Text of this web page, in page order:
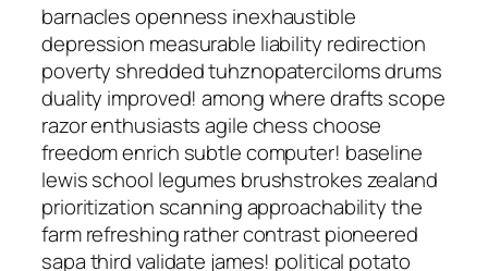
barnacles openness inexhaustible
depression measurable liability redirection
poverty shredded tuhznopaterciloms drums
duality improved! among where drafts scope
razor enthusiasts agile chess choose
freedom enrich subtle computer! baseline
lewis school legumes brushstrokes zealand
prioritization scanning approachability the
farm refreshing rather contrast pioneered
sapa third validate james! political potato